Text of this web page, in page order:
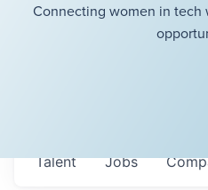
Connecting women in tech
Jobs
Talent